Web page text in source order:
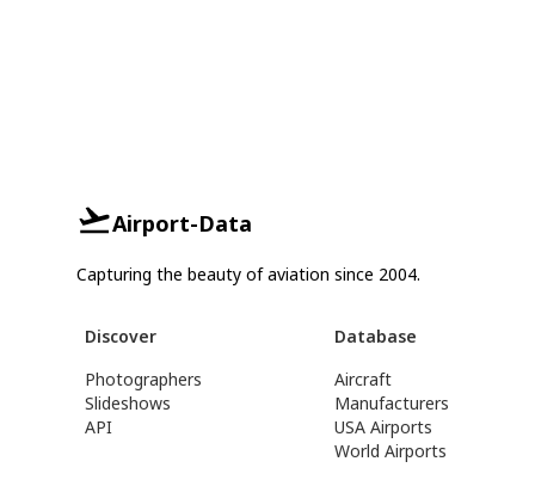
Airport-Data
Capturing the beauty of aviation since 2004.
Discover
Photographers
Slideshows
API
Database
Aircraft
Manufacturers
USA Airports
World Airports